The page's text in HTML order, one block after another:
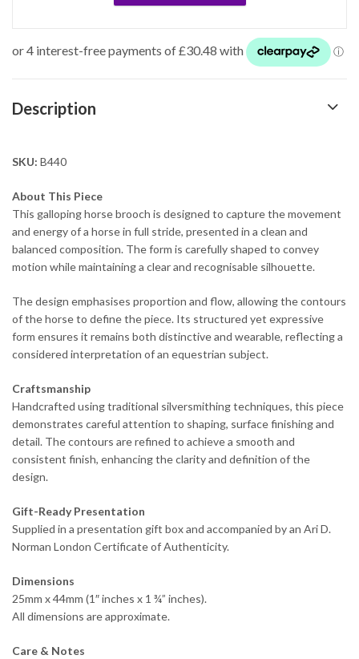
Description
SKU: B440
About This Piece
This galloping horse brooch is designed to capture the movement
and energy of a horse in full stride, presented in a clean and
balanced composition. The form is carefully shaped to convey
motion while maintaining a clear and recognisable silhouette.
The design emphasises proportion and flow, allowing the contours
of the horse to define the piece. Its structured yet expressive
form ensures it remains both distinctive and wearable, reflecting a
considered interpretation of an equestrian subject.
Craftsmanship
Handcrafted using traditional silversmithing techniques, this piece
demonstrates careful attention to shaping, surface finishing and
detail. The contours are refined to achieve a smooth and
consistent finish, enhancing the clarity and definition of the
design.
Gift-Ready Presentation
Supplied in a presentation gift box and accompanied by an Ari D.
Norman London Certificate of Authenticity.
Dimensions
25mm x 44mm (1″ inches x 1 ¾” inches).
All dimensions are approximate.
Care & Notes